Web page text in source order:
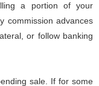
a portion of your
commission advances
or follow banking
sale. If for some